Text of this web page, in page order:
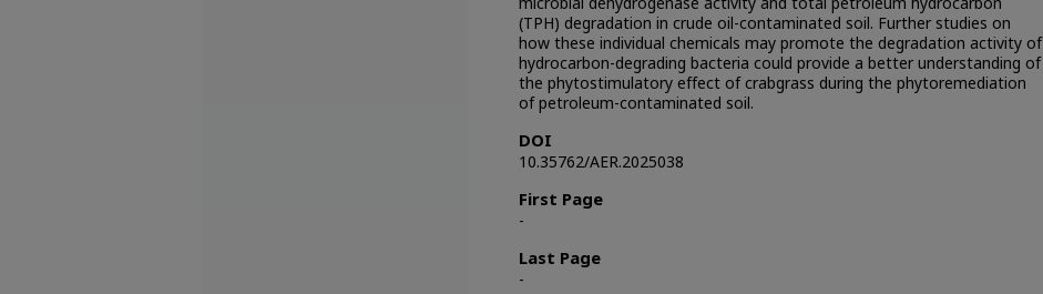
(TPH) degradation in crude oil-contaminated soil. Further studies on
how these individual chemicals may promote the degradation activity of
hydrocarbon-degrading bacteria could provide a better understanding of
the phytostimulatory effect of crabgrass during the phytoremediation
of petroleum-contaminated soil.
DOI
10.35762/AER.2025038
First Page
-
Last Page
-